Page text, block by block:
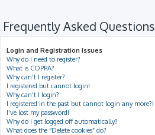
Frequently Asked Questions
Login and Registration Issues
Why do I need to register?
What is COPPA?
Why can’t I register?
I registered but cannot login!
Why can’t I login?
I registered in the past but cannot login any more?!
I’ve lost my password!
Why do I get logged off automatically?
What does the “Delete cookies” do?